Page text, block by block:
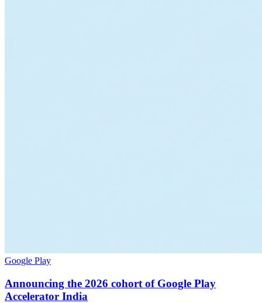
Google Play
Announcing the 2026 cohort of Google Play
Accelerator India